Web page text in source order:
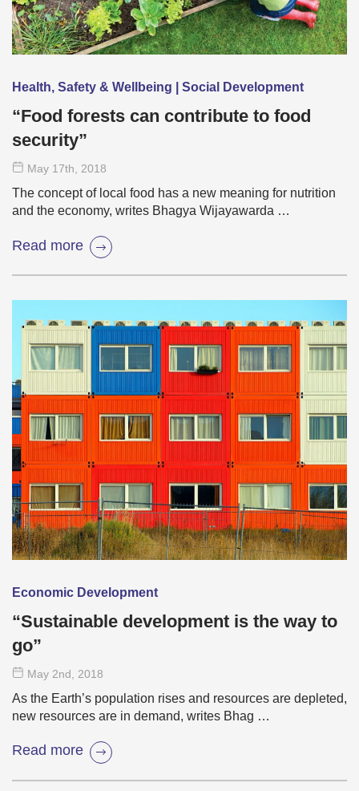
Health, Safety & Wellbeing | Social Development
“Food forests can contribute to food
security”
May 17th , 2018
The concept of local food has a new meaning for nutrition
and the economy, writes Bhagya Wijayawarda …
Read more
Economic Development
“Sustainable development is the way to
go”
May 2nd , 2018
As the Earth’s population rises and resources are depleted,
new resources are in demand, writes Bhag …
Read more